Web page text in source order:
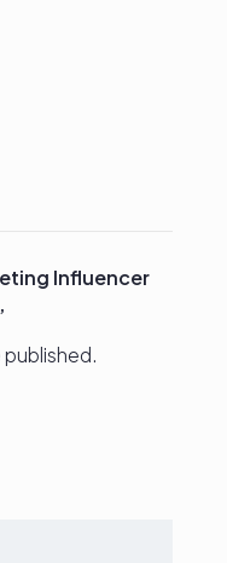
Influencer
published.